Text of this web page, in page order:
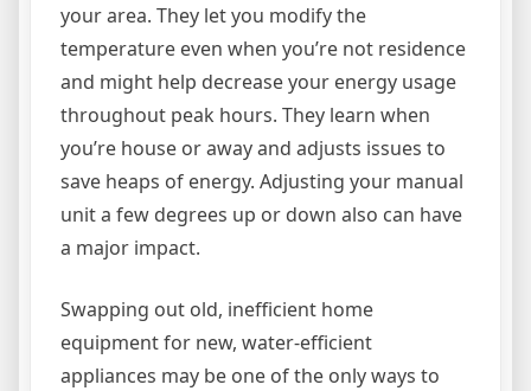
your area. They let you modify the
temperature even when you’re not residence
and might help decrease your energy usage
throughout peak hours. They learn when
you’re house or away and adjusts issues to
save heaps of energy. Adjusting your manual
unit a few degrees up or down also can have
a major impact.
Swapping out old, inefficient home
equipment for new, water-efficient
appliances may be one of the only ways to